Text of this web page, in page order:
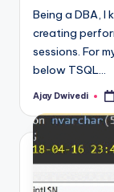
Being a DBA, I
creating
sessions. For
below TSQL…
Posted
Ajay Dwivedi